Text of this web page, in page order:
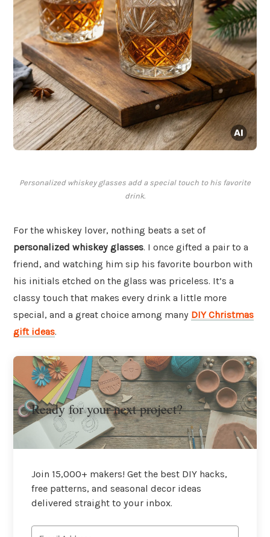
Personalized whiskey glasses add a special touch to his favorite
drink.
For the whiskey lover, nothing beats a set of
personalized whiskey glasses. I once gifted a pair to a
friend, and watching him sip his favorite bourbon with
his initials etched on the glass was priceless. It’s a
classy touch that makes every drink a little more
special, and a great choice among many DIY Christmas
gift ideas.
Ready for your next project?
Join 15,000+ makers! Get the best DIY hacks,
free patterns, and seasonal decor ideas
delivered straight to your inbox.